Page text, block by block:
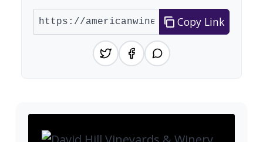
Copy Link